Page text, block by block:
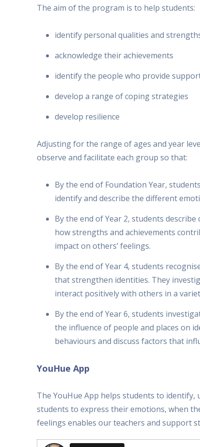
The aim of the program is to help students:
identify personal qualities and
acknowledge their achievements
identify the people who provide
develop a range of coping strategies
develop resilience
Adjusting for the range of ages and year
observe and facilitate each group so that:
By the end of Foundation Year,
identify and describe the different
By the end of Year 2, students
how strengths and achievements
impact on others’ feelings.
By the end of Year 4, students
that strengthen identities. They
interact positively with others in a
By the end of Year 6, students
the influence of people and places on
behaviours and discuss factors that
YouHue App
The YouHue App helps students to
students to express their emotions, when
feelings enables our teachers and support